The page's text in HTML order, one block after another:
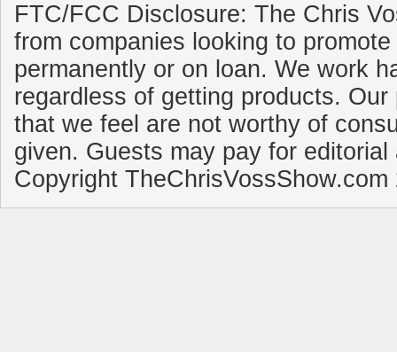
FTC/FCC Disclosure: The Chris
from companies looking to
permanently or on loan. We work
regardless of getting products.
that we feel are not worthy of
given. Guests may pay for
Copyright